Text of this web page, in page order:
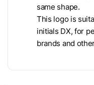
same shape.
This logo is
initials DX, for
brands and